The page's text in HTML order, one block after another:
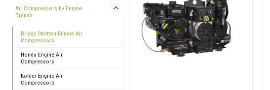
Air Compressors by Engine
Brands
Briggs Stratton Engine Air
Compressors
Honda Engine Air
Compressors
Kohler Engine Air
Compressors